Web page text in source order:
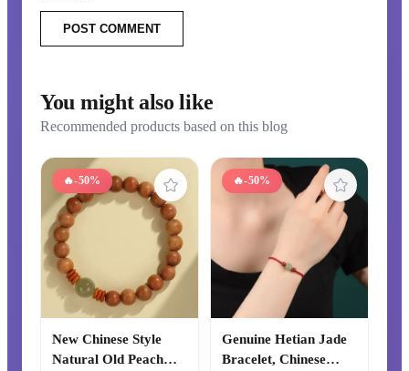
POST COMMENT
You might also like
Recommended products based on this blog
🔥-50%
New Chinese Style
Natural Old Peach
🔥-50%
Genuine Hetian Jade
Bracelet, Chinese